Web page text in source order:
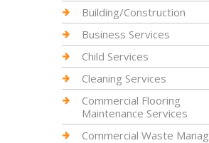
Building/Construction
Business Services
Child Services
Cleaning Services
Commercial Flooring
Maintenance Services
Commercial Waste